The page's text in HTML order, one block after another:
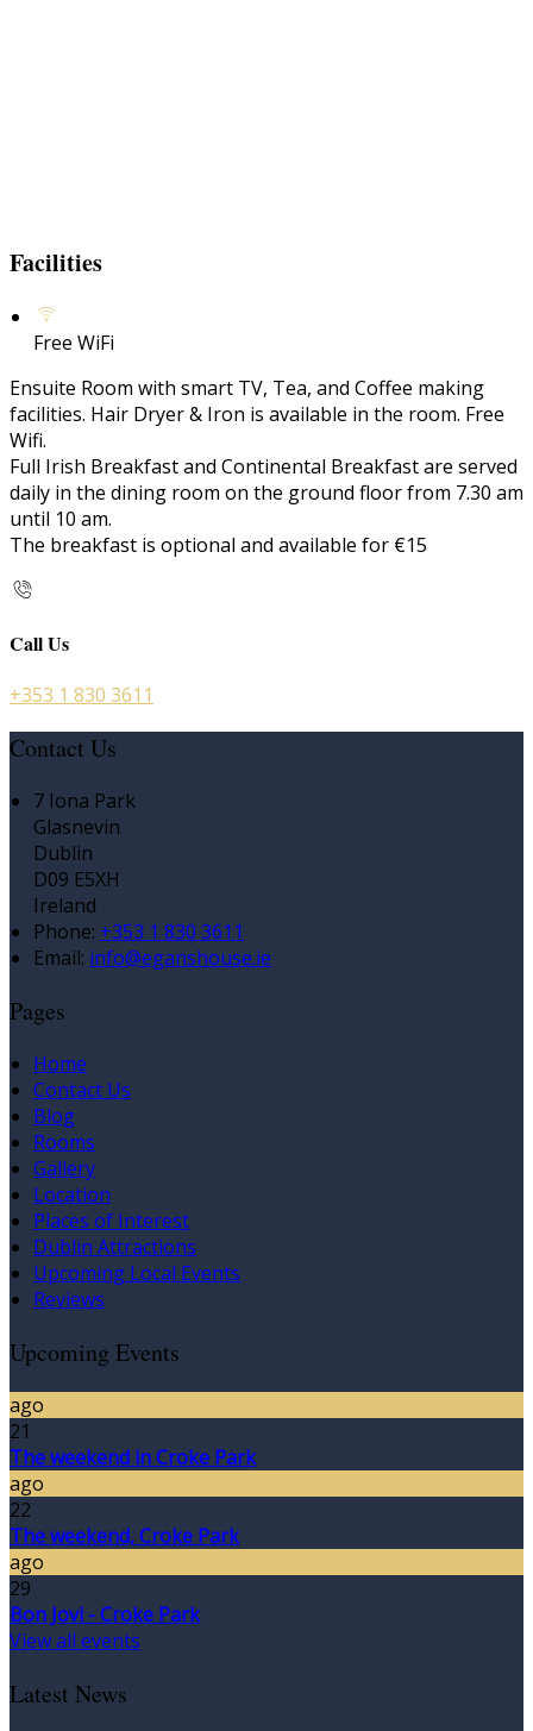
Facilities
Free WiFi
Ensuite Room with smart TV, Tea, and Coffee making
facilities. Hair Dryer & Iron is available in the room. Free
Wifi.
Full Irish Breakfast and Continental Breakfast are served
daily in the dining room on the ground floor from 7.30 am
until 10 am.
The breakfast is optional and available for €15
Call Us
+353 1 830 3611
Contact Us
7 Iona Park
Glasnevin
Dublin
D09 E5XH
Ireland
Phone: +353 1 830 3611
Email: info@eganshouse.ie
Pages
Home
Contact Us
Blog
Rooms
Gallery
Location
Places of Interest
Dublin Attractions
Upcoming Local Events
Reviews
Upcoming Events
ago
21
The weekend in Croke Park
ago
22
The weekend, Croke Park
ago
29
Bon Jovi - Croke Park
View all events
Latest News